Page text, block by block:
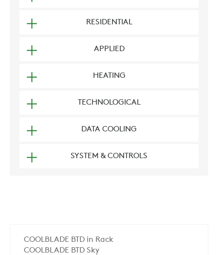
RESIDENTIAL
APPLIED
HEATING
TECHNOLOGICAL
DATA COOLING
SYSTEM & CONTROLS
COOLBLADE BTD in Rack
COOLBLADE BTD Sky